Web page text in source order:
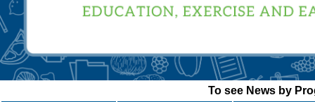
To see News by